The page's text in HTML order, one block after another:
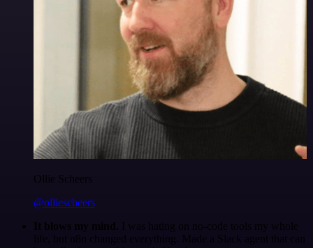
Ollie Scheers
@olliescheers
It blows my mind. I was hating on no-code tools my whole
life, but n8n changed everything. Made a Slack agent that can